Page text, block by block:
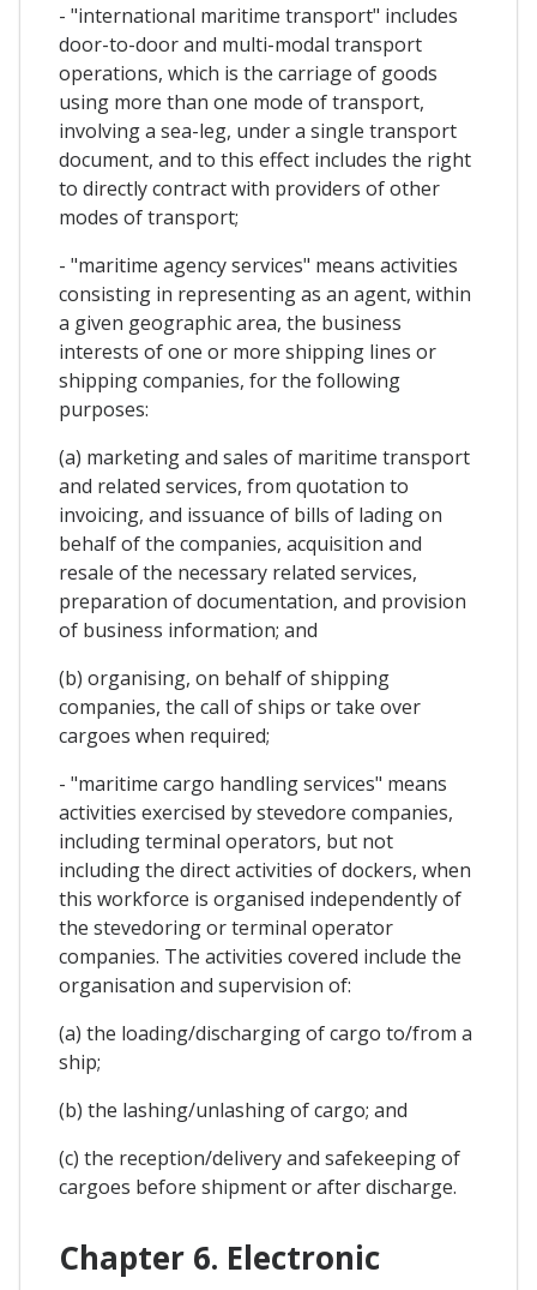
- "international maritime transport" includes
door-to-door and multi-modal transport
operations, which is the carriage of goods
using more than one mode of transport,
involving a sea-leg, under a single transport
document, and to this effect includes the right
to directly contract with providers of other
modes of transport;
- "maritime agency services" means activities
consisting in representing as an agent, within
a given geographic area, the business
interests of one or more shipping lines or
shipping companies, for the following
purposes:
(a) marketing and sales of maritime transport
and related services, from quotation to
invoicing, and issuance of bills of lading on
behalf of the companies, acquisition and
resale of the necessary related services,
preparation of documentation, and provision
of business information; and
(b) organising, on behalf of shipping
companies, the call of ships or take over
cargoes when required;
- "maritime cargo handling services" means
activities exercised by stevedore companies,
including terminal operators, but not
including the direct activities of dockers, when
this workforce is organised independently of
the stevedoring or terminal operator
companies. The activities covered include the
organisation and supervision of:
(a) the loading/discharging of cargo to/from a
ship;
(b) the lashing/unlashing of cargo; and
(c) the reception/delivery and safekeeping of
cargoes before shipment or after discharge.
Chapter 6. Electronic